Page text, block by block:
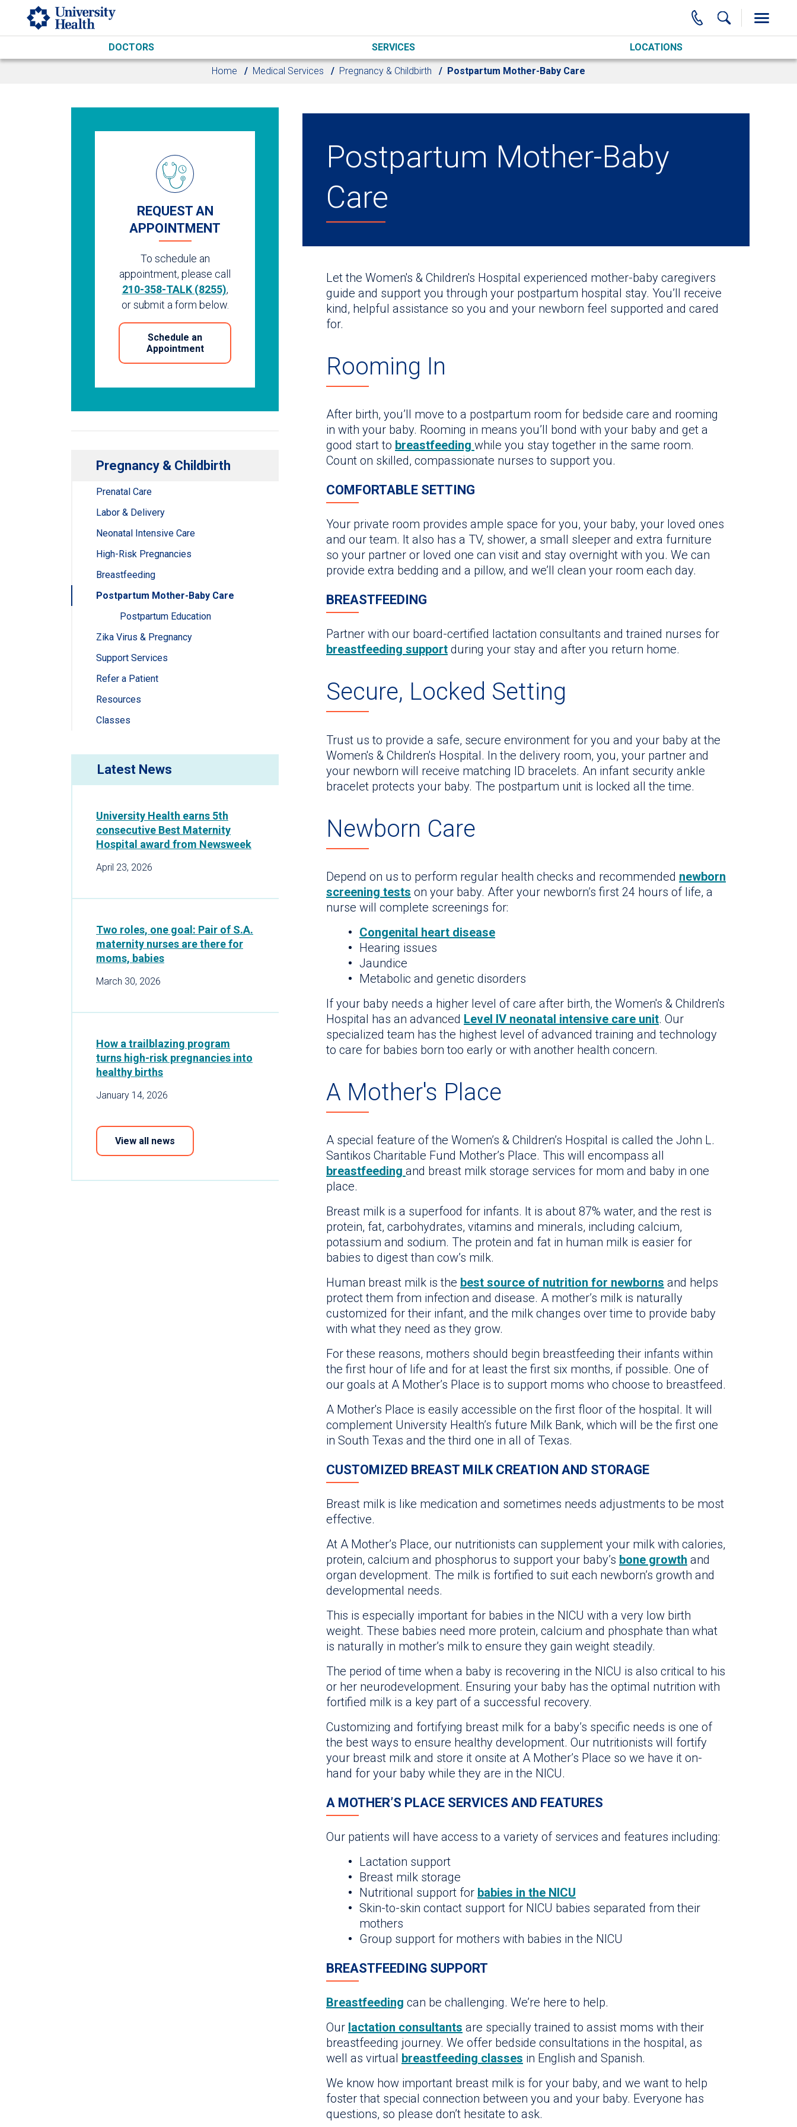
Skip to main content
DOCTORS SERVICES LOCATIONS
Home Medical Services Pregnancy & Childbirth Postpartum Mother-Baby Care
REQUEST AN
APPOINTMENT
To schedule an
appointment, please call
210-358-TALK (8255),
or submit a form below.
Schedule an
Appointment
Pregnancy & Childbirth
Prenatal Care
Labor & Delivery
Neonatal Intensive Care
High-Risk Pregnancies
Breastfeeding
Postpartum Mother-Baby Care
Postpartum Education
Zika Virus & Pregnancy
Support Services
Refer a Patient
Resources
Classes
Postpartum Mother-Baby
Care
Let the Women's & Children's Hospital experienced mother-baby caregivers
guide and support you through your postpartum hospital stay. You’ll receive
kind, helpful assistance so you and your newborn feel supported and cared
for.
Rooming In
After birth, you’ll move to a postpartum room for bedside care and rooming
in with your baby. Rooming in means you’ll bond with your baby and get a
good start to breastfeeding while you stay together in the same room.
Count on skilled, compassionate nurses to support you.
COMFORTABLE SETTING
Your private room provides ample space for you, your baby, your loved ones
and our team. It also has a TV, shower, a small sleeper and extra furniture
so your partner or loved one can visit and stay overnight with you. We can
provide extra bedding and a pillow, and we’ll clean your room each day.
BREASTFEEDING
Partner with our board-certified lactation consultants and trained nurses for
breastfeeding support during your stay and after you return home.
Secure, Locked Setting
Trust us to provide a safe, secure environment for you and your baby at the
Women's & Children's Hospital. In the delivery room, you, your partner and
your newborn will receive matching ID bracelets. An infant security ankle
bracelet protects your baby. The postpartum unit is locked all the time.
Newborn Care
Depend on us to perform regular health checks and recommended newborn
screening tests on your baby. After your newborn’s first 24 hours of life, a
nurse will complete screenings for:
Congenital heart disease
Hearing issues
Jaundice
Metabolic and genetic disorders
If your baby needs a higher level of care after birth, the Women's & Children's
Hospital has an advanced Level IV neonatal intensive care unit. Our
specialized team has the highest level of advanced training and technology
to care for babies born too early or with another health concern.
A Mother's Place
A special feature of the Women’s & Children’s Hospital is called the John L.
Santikos Charitable Fund Mother’s Place. This will encompass all
breastfeeding and breast milk storage services for mom and baby in one
place.
Breast milk is a superfood for infants. It is about 87% water, and the rest is
protein, fat, carbohydrates, vitamins and minerals, including calcium,
potassium and sodium. The protein and fat in human milk is easier for
babies to digest than cow’s milk.
Human breast milk is the best source of nutrition for newborns and helps
protect them from infection and disease. A mother’s milk is naturally
customized for their infant, and the milk changes over time to provide baby
with what they need as they grow.
For these reasons, mothers should begin breastfeeding their infants within
the first hour of life and for at least the first six months, if possible. One of
our goals at A Mother’s Place is to support moms who choose to breastfeed.
A Mother's Place is easily accessible on the first floor of the hospital. It will
complement University Health’s future Milk Bank, which will be the first one
in South Texas and the third one in all of Texas.
CUSTOMIZED BREAST MILK CREATION AND STORAGE
Breast milk is like medication and sometimes needs adjustments to be most
effective.
At A Mother’s Place, our nutritionists can supplement your milk with calories,
protein, calcium and phosphorus to support your baby’s bone growth and
organ development. The milk is fortified to suit each newborn’s growth and
developmental needs.
This is especially important for babies in the NICU with a very low birth
weight. These babies need more protein, calcium and phosphate than what
is naturally in mother’s milk to ensure they gain weight steadily.
The period of time when a baby is recovering in the NICU is also critical to his
or her neurodevelopment. Ensuring your baby has the optimal nutrition with
fortified milk is a key part of a successful recovery.
Customizing and fortifying breast milk for a baby’s specific needs is one of
the best ways to ensure healthy development. Our nutritionists will fortify
your breast milk and store it onsite at A Mother’s Place so we have it on-
hand for your baby while they are in the NICU.
A MOTHER’S PLACE SERVICES AND FEATURES
Our patients will have access to a variety of services and features including:
Lactation support
Breast milk storage
Nutritional support for babies in the NICU
Skin-to-skin contact support for NICU babies separated from their
mothers
Group support for mothers with babies in the NICU
BREASTFEEDING SUPPORT
Breastfeeding can be challenging. We’re here to help.
Our lactation consultants are specially trained to assist moms with their
breastfeeding journey. We offer bedside consultations in the hospital, as
well as virtual breastfeeding classes in English and Spanish.
We know how important breast milk is for your baby, and we want to help
foster that special connection between you and your baby. Everyone has
questions, so please don’t hesitate to ask.
Latest News
University Health earns 5th
consecutive Best Maternity
Hospital award from Newsweek
April 23, 2026
Two roles, one goal: Pair of S.A.
maternity nurses are there for
moms, babies
March 30, 2026
How a trailblazing program
turns high-risk pregnancies into
healthy births
January 14, 2026
View all news